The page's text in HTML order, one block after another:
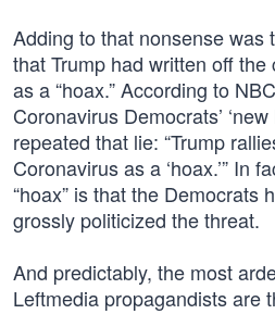
Adding to that nonsense was
that Trump had written off
as a “hoax.” According to
Coronavirus Democrats’ ‘new
repeated that lie: “Trump
Coronavirus as a ‘hoax.’” In
“hoax” is that the Democrats
grossly politicized the threat.
And predictably, the most
Leftmedia propagandists are